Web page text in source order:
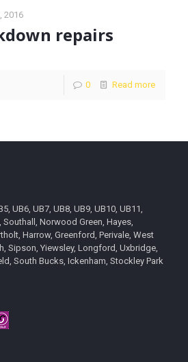
2016
repairs
0 Read more
UB6, UB7, UB8, UB9, UB10, UB11,
Norwood Green, Hayes,
Harrow, Greenford, Perivale, West
Sipson, Yiewsley, Longford, Uxbridge,
South Bucks, Ickenham, Stockley Park